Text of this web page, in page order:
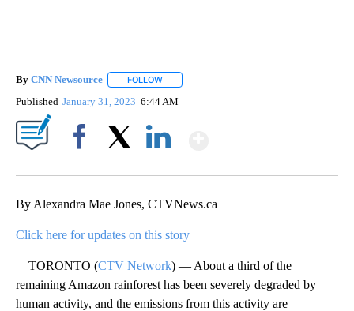
By CNN Newsource FOLLOW
Published January 31, 2023 6:44 AM
By Alexandra Mae Jones, CTVNews.ca
Click here for updates on this story
TORONTO (CTV Network) — About a third of the
remaining Amazon rainforest has been severely degraded by
human activity, and the emissions from this activity are